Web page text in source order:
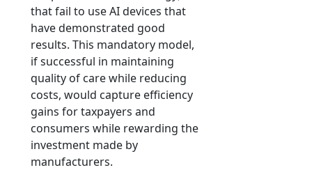
that fail to use AI devices that
have demonstrated good
results. This mandatory model,
if successful in maintaining
quality of care while reducing
costs, would capture efficiency
gains for taxpayers and
consumers while rewarding the
investment made by
manufacturers.